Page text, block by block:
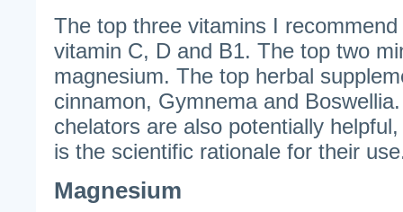
The top three vitamins I
vitamin C, D and B1. The top two
magnesium. The top herbal
cinnamon, Gymnema and
chelators are also potentially
is the scientific rationale for their
Magnesium